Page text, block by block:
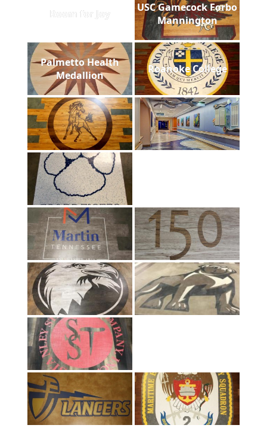
Room for Joy
USC Gamecock Forbo
Mannington
Palmetto Health
Medallion
Roanoke College